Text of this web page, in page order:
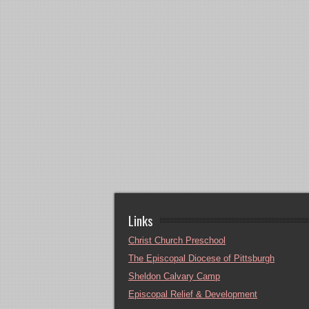
Links
Christ Church Preschool
The Episcopal Diocese of Pittsburgh
Sheldon Calvary Camp
Episcopal Relief & Development